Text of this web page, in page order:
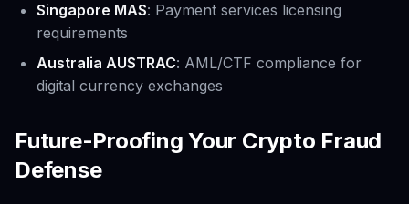
Singapore MAS: Payment services licensing
requirements
Australia AUSTRAC: AML/CTF compliance for
digital currency exchanges
Future-Proofing Your Crypto Fraud
Defense